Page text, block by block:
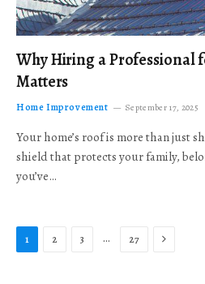
Why Hiring a Professional
Matters
Home Improvement September 17, 2025
Your home’s roof is more than just
shield that protects your family,
you’ve…
1 2 3 … 27 Next